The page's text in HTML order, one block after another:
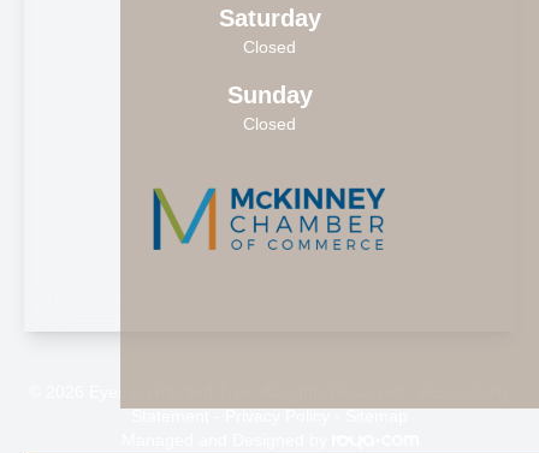
Saturday
Closed
Sunday
Closed
Statement-Privacy Policy-Sitemap